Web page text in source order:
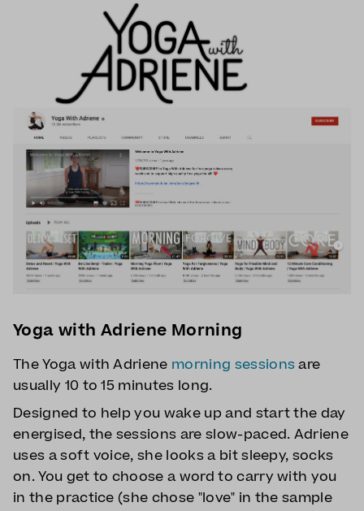
Yoga with Adriene Morning
The Yoga with Adriene morning sessionsare
usually 10 to 15 minutes long.
Designed to help you wake up and start the day
energised, the sessions are slow-paced. Adriene
uses a soft voice, she looks a bit sleepy, socks
on. You get to choose a word to carry with you
in the practice (she chose "love" in the sample